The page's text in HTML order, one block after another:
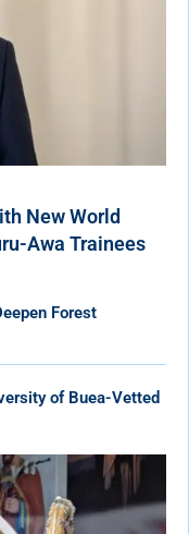
New World
Awa Trainees
Forest
of Buea-Vetted